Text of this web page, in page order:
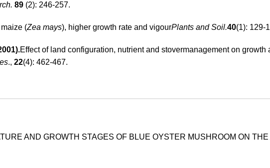
89 (2): 246-257.
(Zea mays), higher growth rate and vigourPlants and Soil.40(1): 129-
Effect of land configuration, nutrient and stovermanagement on
., 22(4): 462-467.
AND GROWTH STAGES OF BLUE OYSTER MUSHROOM ON